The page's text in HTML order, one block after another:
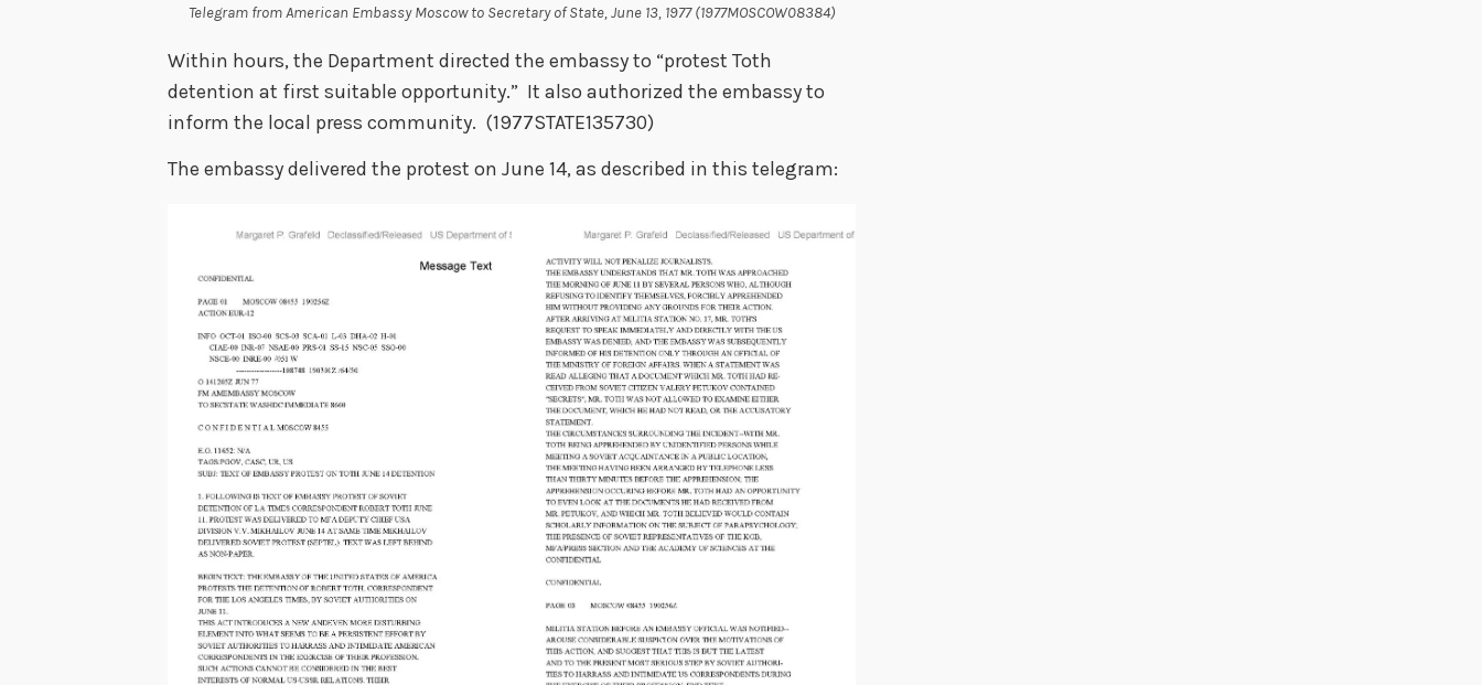
Telegram from American Embassy Moscow to Secretary of State, June 13, 1977 (1977MOSCOW08384)
Within hours, the Department directed the embassy to “protest Toth
detention at first suitable opportunity.” It also authorized the embassy to
inform the local press community. (1977STATE135730)
The embassy delivered the protest on June 14, as described in this telegram: